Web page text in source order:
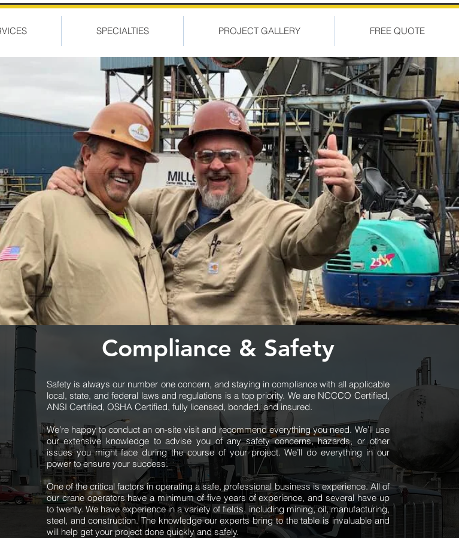
SPECIALTIES PROJECT GALLERY FREE QUOTE
Compliance & Safety
Safety is always our number one concern, and staying in compliance with all applicable
local, state, and federal laws and regulations is a top priority. We are NCCCO Certified,
ANSI Certified, OSHA Certified, fully licensed, bonded, and insured.
We’re happy to conduct an on-site visit and recommend everything you need. We’ll use
our extensive knowledge to advise you of any safety concerns, hazards, or other
issues you might face during the course of your project. We’ll do everything in our
power to ensure your success.
One of the critical factors in operating a safe, professional business is experience. All of
our crane operators have a minimum of five years of experience, and several have up
to twenty. We have experience in a variety of fields, including mining, oil, manufacturing,
steel, and construction. The knowledge our experts bring to the table is invaluable and
will help get your project done quickly and safely.